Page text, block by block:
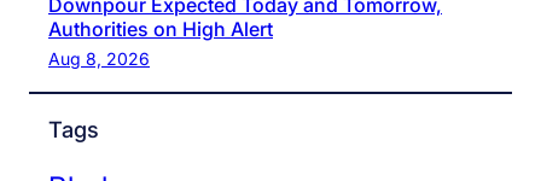
Authorities on High Alert
Aug 8, 2026
Tags